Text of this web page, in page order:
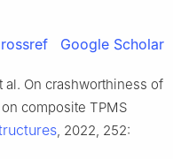
Google Scholar
al. On crashworthiness of
composite TPMS
, 2022, 252: